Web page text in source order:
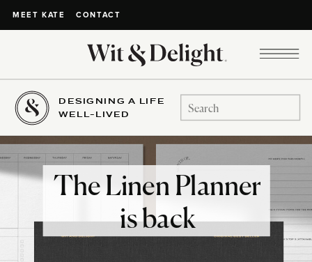
MEET KATE CONTACT
DESIGNING A LIFE
WELL-LIVED
Search
for:
The Linen Planner
is back